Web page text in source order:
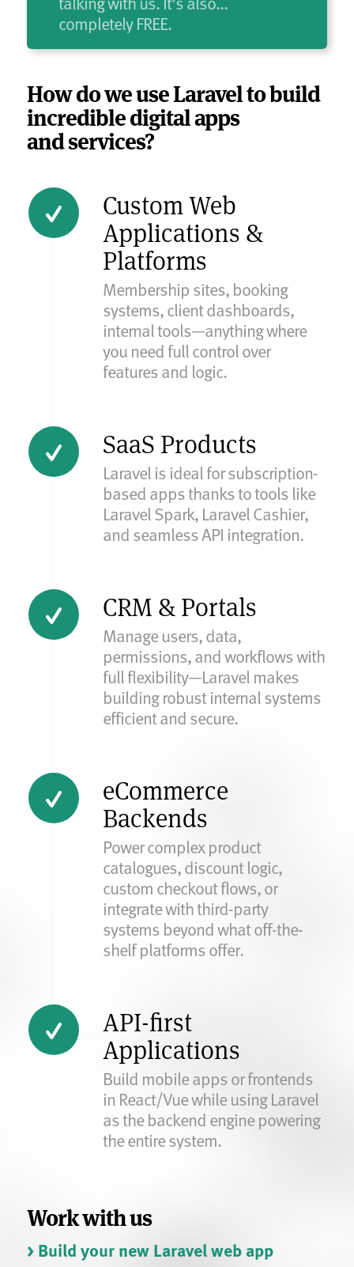
completely FREE.
How do we use Laravel to build
incredible digital apps
and services?
Custom Web
Applications &
Platforms
Membership sites, booking
systems, client dashboards,
internal tools—anything where
you need full control over
features and logic.
SaaS Products
Laravel is ideal for subscription-
based apps thanks to tools like
Laravel Spark, Laravel Cashier,
and seamless API integration.
CRM & Portals
Manage users, data,
permissions, and workflows with
full flexibility—Laravel makes
building robust internal systems
efficient and secure.
eCommerce
Backends
Power complex product
catalogues, discount logic,
custom checkout flows, or
integrate with third-party
systems beyond what off-the-
shelf platforms offer.
API-first
Applications
Build mobile apps or frontends
in React/Vue while using Laravel
as the backend engine powering
the entire system.
Work with us
> Build your new Laravel web app